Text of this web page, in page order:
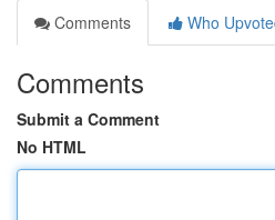
Comments
Who
Comments
Submit a Comment
No HTML